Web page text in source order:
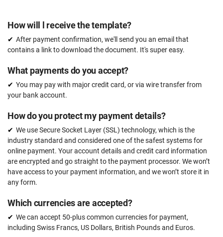
How will l receive the template?
After payment confirmation, we'll send you an email that
contains a link to download the document. It's super easy.
What payments do you accept?
You may pay with major credit card, or via wire transfer from
your bank account.
How do you protect my payment details?
We use Secure Socket Layer (SSL) technology, which is the
industry standard and considered one of the safest systems for
online payment. Your account details and credit card information
are encrypted and go straight to the payment processor. We won’t
have access to your payment information, and we won’t store it in
any form.
Which currencies are accepted?
We can accept 50-plus common currencies for payment,
including Swiss Francs, US Dollars, British Pounds and Euros.